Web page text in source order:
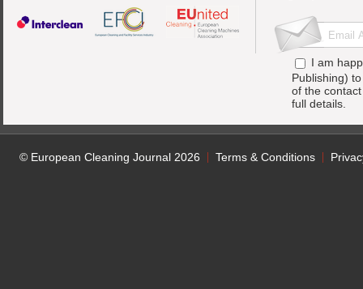
I am
Publishing)
of the
full details.
© European Cleaning Journal 2026 Terms & Conditions